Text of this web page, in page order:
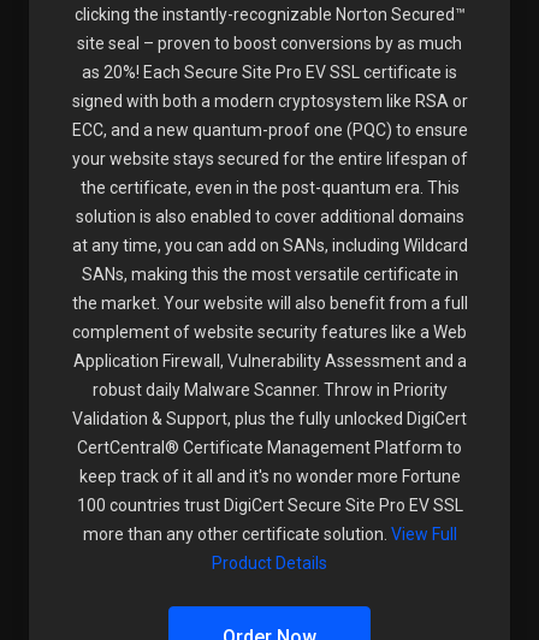
clicking the instantly-recognizable Norton Secured™
site seal – proven to boost conversions by as much
as 20%! Each Secure Site Pro EV SSL certificate is
signed with both a modern cryptosystem like RSA or
ECC, and a new quantum-proof one (PQC) to ensure
your website stays secured for the entire lifespan of
the certificate, even in the post-quantum era. This
solution is also enabled to cover additional domains
at any time, you can add on SANs, including Wildcard
SANs, making this the most versatile certificate in
the market. Your website will also benefit from a full
complement of website security features like a Web
Application Firewall, Vulnerability Assessment and a
robust daily Malware Scanner. Throw in Priority
Validation & Support, plus the fully unlocked DigiCert
CertCentral® Certificate Management Platform to
keep track of it all and it's no wonder more Fortune
100 countries trust DigiCert Secure Site Pro EV SSL
more than any other certificate solution. View Full
Product Details